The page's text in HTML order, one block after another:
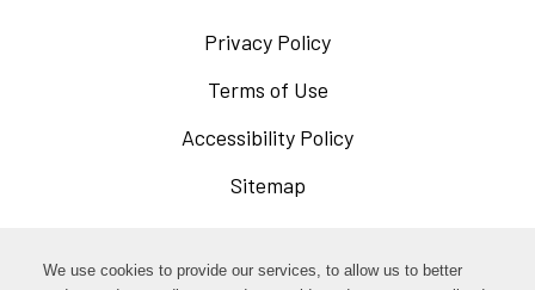
We use cookies to provide our services, to allow us to better
Privacy Policy
new
Terms of Use
in
Accessibility Policy
window
Sitemap
Facebook Opens